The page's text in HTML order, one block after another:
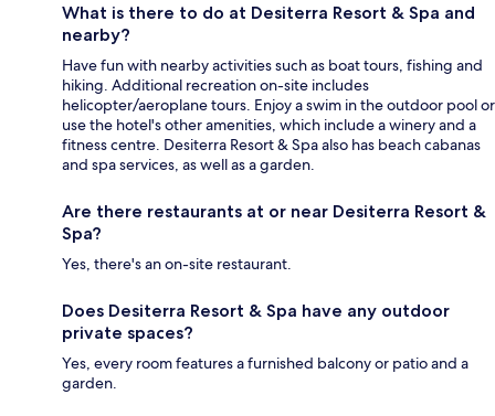
What is there to do at Desiterra Resort & Spa and
nearby?
Have fun with nearby activities such as boat tours, fishing and
hiking. Additional recreation on-site includes
helicopter/aeroplane tours. Enjoy a swim in the outdoor pool or
use the hotel's other amenities, which include a winery and a
fitness centre. Desiterra Resort & Spa also has beach cabanas
and spa services, as well as a garden.
Are there restaurants at or near Desiterra Resort &
Spa?
Yes, there's an on-site restaurant.
Does Desiterra Resort & Spa have any outdoor
private spaces?
Yes, every room features a furnished balcony or patio and a
garden.